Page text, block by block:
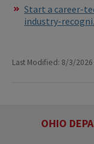
Start a career-
industry-
Last Modified: 8/3/2026
OHIO